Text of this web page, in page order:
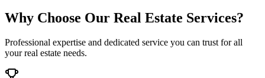
Why Choose Our Real Estate Services?
Professional expertise and dedicated service you can trust for all
your real estate needs.